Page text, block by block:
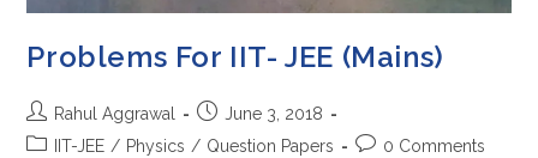
Problems For IIT- JEE (Mains)
Post
author:
Rahul Aggrawal
Post
published:
June 3, 2018
PostIIT-JEE / Physics / Question Papers
Post0 Comments